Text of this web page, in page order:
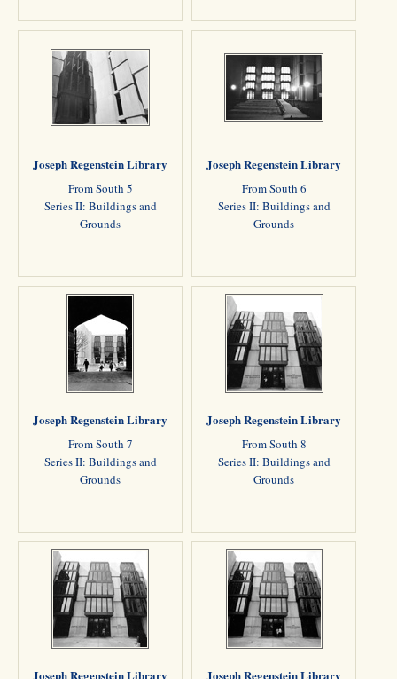
Joseph Regenstein Library
From South 5
Series II: Buildings and
Grounds
Joseph Regenstein Library
From South 6
Series II: Buildings and
Grounds
Joseph Regenstein Library
From South 7
Series II: Buildings and
Grounds
Joseph Regenstein Library
From South 8
Series II: Buildings and
Grounds
Joseph Regenstein Library Joseph Regenstein Library